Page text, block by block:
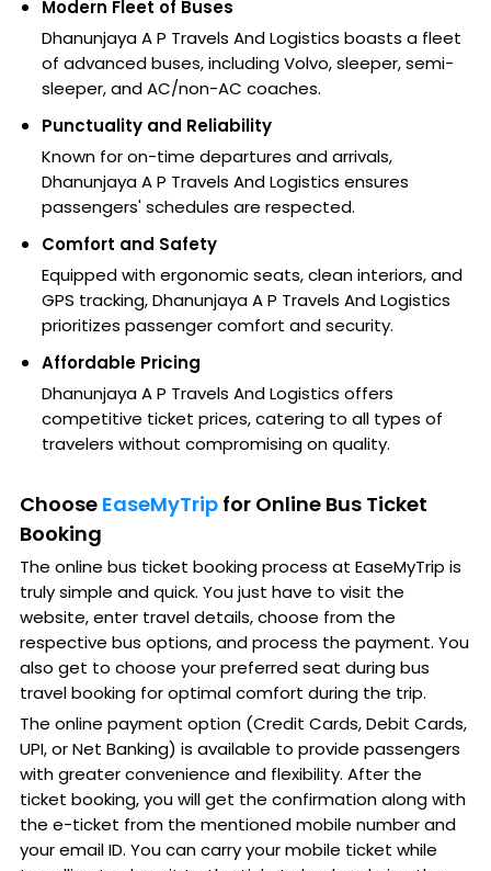
Modern Fleet of Buses
Dhanunjaya A P Travels And Logistics boasts a fleet
of advanced buses, including Volvo, sleeper, semi-
sleeper, and AC/non-AC coaches.
Punctuality and Reliability
Known for on-time departures and arrivals,
Dhanunjaya A P Travels And Logistics ensures
passengers' schedules are respected.
Comfort and Safety
Equipped with ergonomic seats, clean interiors, and
GPS tracking, Dhanunjaya A P Travels And Logistics
prioritizes passenger comfort and security.
Affordable Pricing
Dhanunjaya A P Travels And Logistics offers
competitive ticket prices, catering to all types of
travelers without compromising on quality.
Choose EaseMyTrip for Online Bus Ticket
Booking
The online bus ticket booking process at EaseMyTrip is
truly simple and quick. You just have to visit the
website, enter travel details, choose from the
respective bus options, and process the payment. You
also get to choose your preferred seat during bus
travel booking for optimal comfort during the trip.
The online payment option (Credit Cards, Debit Cards,
UPI, or Net Banking) is available to provide passengers
with greater convenience and flexibility. After the
ticket booking, you will get the confirmation along with
the e-ticket from the mentioned mobile number and
your email ID. You can carry your mobile ticket while